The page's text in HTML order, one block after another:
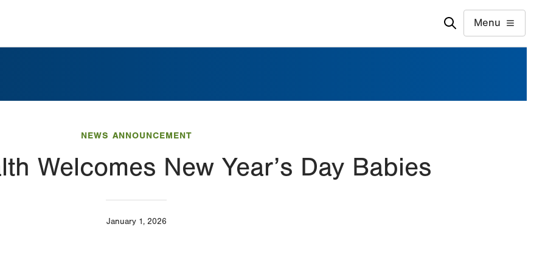
Menu
NEWS ANNOUNCEMENT
Welcomes New Year’s Day Babies
January 1, 2026